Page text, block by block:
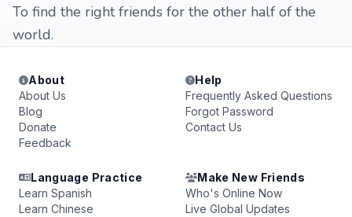
To find the right friends for the other half of the
world.
About
About Us
Blog
Donate
Feedback
Help
Frequently Asked Questions
Forgot Password
Contact Us
Language Practice
Learn Spanish
Learn Chinese
Make New Friends
Who's Online Now
Live Global Updates